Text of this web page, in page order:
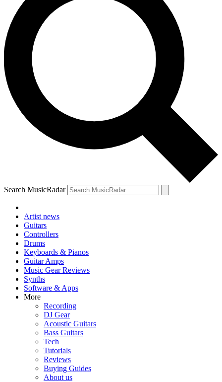
Search MusicRadar
Artist news
Guitars
Controllers
Drums
Keyboards & Pianos
Guitar Amps
Music Gear Reviews
Synths
Software & Apps
More
Recording
DJ Gear
Acoustic Guitars
Bass Guitars
Tech
Tutorials
Reviews
Buying Guides
About us